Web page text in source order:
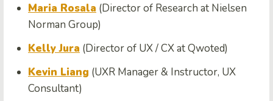
Maria Rosala (Director of Research at Nielsen
Norman Group)
Kelly Jura (Director of UX / CX at Qwoted)
Kevin Liang (UXR Manager & Instructor, UX
Consultant)